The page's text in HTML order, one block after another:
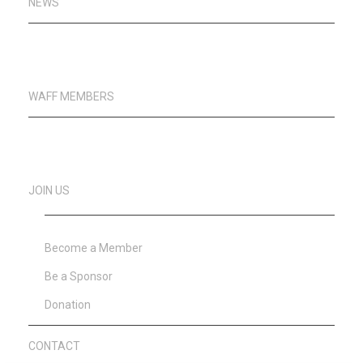
WAFF MEMBERS
JOIN US
Become a Member
Be a Sponsor
Donation
CONTACT